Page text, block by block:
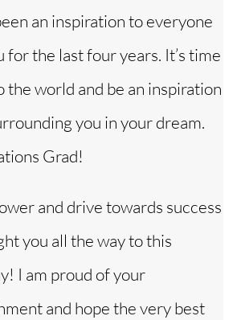
an inspiration to everyone
for the last four years. It’s time
the world and be an inspiration
you in your dream.
Grad!
and drive towards success
you all the way to this
I am proud of your
and hope the very best